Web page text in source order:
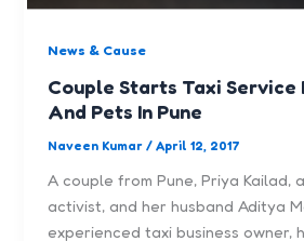
News & Cause
Couple Starts Taxi Service
And Pets In Pune
Naveen Kumar/April 12, 2017
A couple from Pune, Priya Kailad,
activist, and her husband Aditya
experienced taxi business owner,